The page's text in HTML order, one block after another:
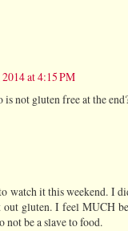
2014 at 4:15 PM
not gluten free at the
watch it this weekend. I
out gluten. I feel MUCH
not be a slave to food.